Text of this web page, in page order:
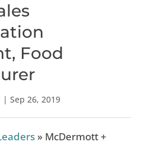
Food
| Sep 26, 2019
» McDermott +